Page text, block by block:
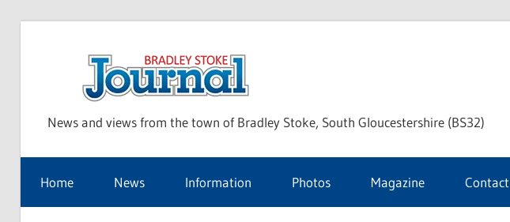
Stoke
Journal
News and views from the town of Bradley Stoke, South Gloucestershire (BS32)
Home News Information Photos Magazine Contact